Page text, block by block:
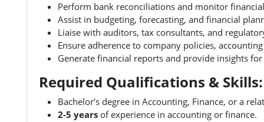
Perform bank reconciliations and monitor
Assist in budgeting, forecasting, and financial
Liaise with auditors, tax consultants, and
Ensure adherence to company policies,
Generate financial reports and provide insights
Required Qualifications & Skills:
Bachelor’s degree in Accounting, Finance, or a
2-5 years of experience in accounting or finance.